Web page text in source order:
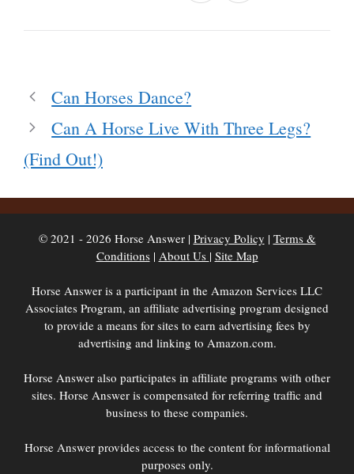
Can Horses Dance?
Can A Horse Live With Three Legs?
(Find Out!)
© 2021 - 2026 Horse Answer | Privacy Policy | Terms &
Conditions| About Us | Site Map
Horse Answer is a participant in the Amazon Services LLC
Associates Program, an affiliate advertising program designed
to provide a means for sites to earn advertising fees by
advertising and linking to Amazon.com.
Horse Answer also participates in affiliate programs with other
sites. Horse Answer is compensated for referring traffic and
business to these companies.
Horse Answer provides access to the content for informational
purposes only.